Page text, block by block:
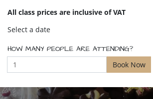
All class prices are inclusive of VAT
Select a date
HOW MANY PEOPLE ARE ATTENDING?